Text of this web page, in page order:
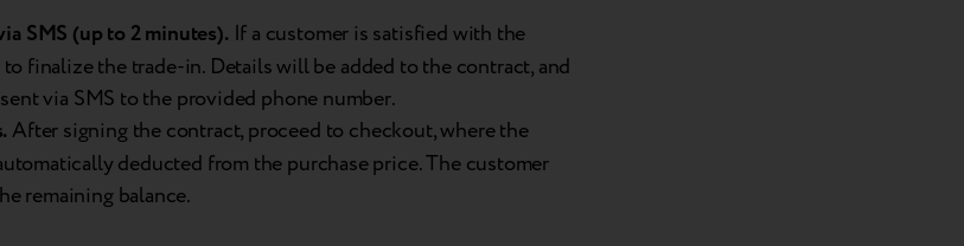
SMS (up to 2 minutes).If a customer is satisfied with the
finalize the trade-in. Details will be added to the contract, and
via SMS to the provided phone number.
After signing the contract, proceed to checkout, where the
deducted from the purchase price. The customer
remaining balance.